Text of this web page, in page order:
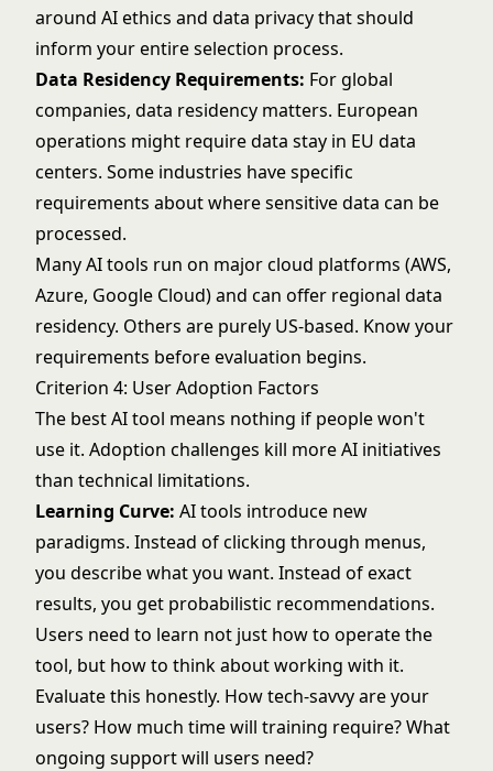
around AI ethics and data privacythat should
inform your entire selection process.
Data Residency Requirements: For global
companies, data residency matters. European
operations might require data stay in EU data
centers. Some industries have specific
requirements about where sensitive data can be
processed.
Many AI tools run on major cloud platforms (AWS,
Azure, Google Cloud) and can offer regional data
residency. Others are purely US-based. Know your
requirements before evaluation begins.
Criterion 4: User Adoption Factors
The best AI tool means nothing if people won't
use it. Adoption challenges kill more AI initiatives
than technical limitations.
Learning Curve: AI tools introduce new
paradigms. Instead of clicking through menus,
you describe what you want. Instead of exact
results, you get probabilistic recommendations.
Users need to learn not just how to operate the
tool, but how to think about working with it.
Evaluate this honestly. How tech-savvy are your
users? How much time will training require? What
ongoing support will users need?